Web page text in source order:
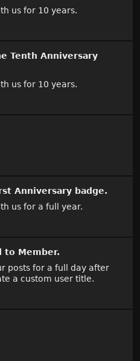
us for 10 years.
Tenth Anniversary
us for 10 years.
Anniversary badge.
us for a full year.
to Member.
posts for a full day after
a custom user title.